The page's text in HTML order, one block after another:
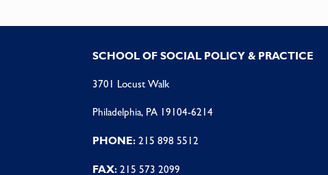
SCHOOL OF SOCIAL POLICY & PRACTICE
3701 Locust Walk
Philadelphia, PA 19104-6214
PHONE:215 898 5512
FAX:215 573 2099